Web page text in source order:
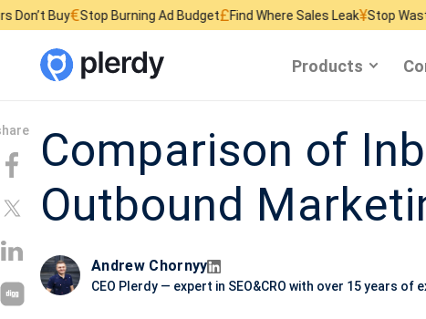
Burning Ad Budget£Find Where Sales Leak¥Stop Wasting Website
Products
Comparison of
Outbound
Andrew Chornyy
CEO Plerdy — expert in SEO&CRO with over 15 years of